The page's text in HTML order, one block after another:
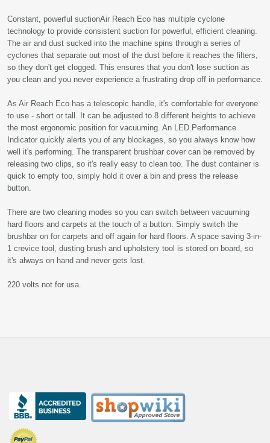
Constant, powerful suctionAir Reach Eco has multiple cyclone
technology to provide consistent suction for powerful, efficient cleaning.
The air and dust sucked into the machine spins through a series of
cyclones that separate out most of the dust before it reaches the filters,
so they don't get clogged. This ensures that you don't lose suction as
you clean and you never experience a frustrating drop off in performance.
As Air Reach Eco has a telescopic handle, it's comfortable for everyone
to use - short or tall. It can be adjusted to 8 different heights to achieve
the most ergonomic position for vacuuming. An LED Performance
Indicator quickly alerts you of any blockages, so you always know how
well it's performing. The transparent brushbar cover can be removed by
releasing two clips, so it's really easy to clean too. The dust container is
quick to empty too, simply hold it over a bin and press the release
button.
There are two cleaning modes so you can switch between vacuuming
hard floors and carpets at the touch of a button. Simply switch the
brushbar on for carpets and off again for hard floors. A space saving 3-in-
1 crevice tool, dusting brush and upholstery tool is stored on board, so
it's always on hand and never gets lost.
220 volts not for usa.